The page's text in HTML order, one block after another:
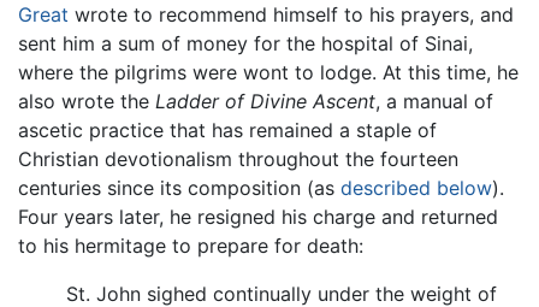
Great wrote to recommend himself to his prayers, and
sent him a sum of money for the hospital of Sinai,
where the pilgrims were wont to lodge. At this time, he
also wrote the Ladder of Divine Ascent, a manual of
ascetic practice that has remained a staple of
Christian devotionalism throughout the fourteen
centuries since its composition (as described below).
Four years later, he resigned his charge and returned
to his hermitage to prepare for death:
St. John sighed continually under the weight of